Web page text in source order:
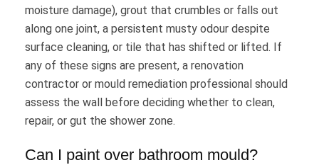
moisture damage), grout that crumbles or falls out
along one joint, a persistent musty odour despite
surface cleaning, or tile that has shifted or lifted. If
any of these signs are present, a renovation
contractor or mould remediation professional should
assess the wall before deciding whether to clean,
repair, or gut the shower zone.
Can I paint over bathroom mould?